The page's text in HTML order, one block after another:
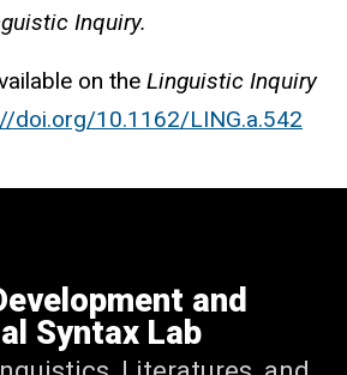
Inquiry.
on the Linguistic Inquiry
doi.org/10.1162/LING.a.542
and
Syntax Lab